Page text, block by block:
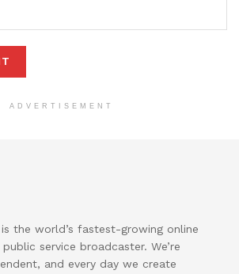
ADVERTISEMENT
the world’s fastest-growing online
service broadcaster. We’re
and every day we create